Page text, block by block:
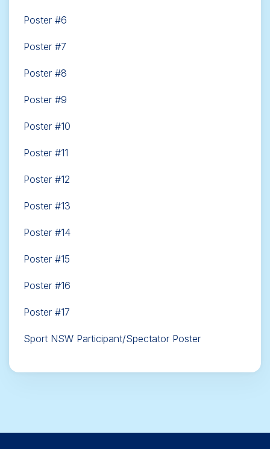
Poster #6
Poster #7
Poster #8
Poster #9
Poster #10
Poster #11
Poster #12
Poster #13
Poster #14
Poster #15
Poster #16
Poster #17
Sport NSW Participant/Spectator Poster